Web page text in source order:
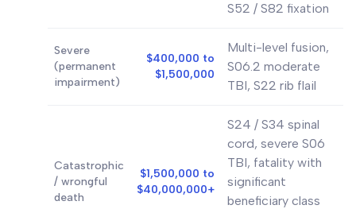
S52 / S82 fixation
Severe
(permanent
impairment)
$400,000 to
$1,500,000
Multi-level fusion,
S06.2 moderate
TBI, S22 rib flail
Catastrophic
/ wrongful
death
$1,500,000 to
$40,000,000+
S24 / S34 spinal
cord, severe S06
TBI, fatality with
significant
beneficiary class